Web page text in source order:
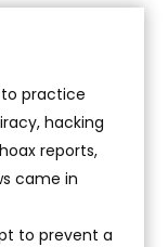
to practice
hacking
reports,
came in
to prevent a